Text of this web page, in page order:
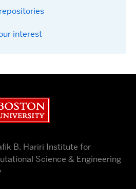
interest
B. Hariri Institute for
Science & Engineering